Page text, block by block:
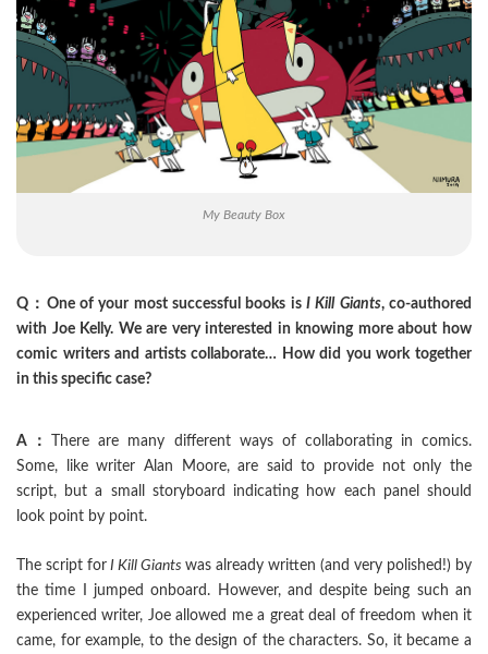
My Beauty Box
Q：One of your most successful books is I Kill Giants, co-authored
with Joe Kelly. We are very interested in knowing more about how
comic writers and artists collaborate… How did you work together
in this specific case?
A：
There are many different ways of collaborating in comics.
Some, like writer Alan Moore, are said to provide not only the
script, but a small storyboard indicating how each panel should
look point by point.
The script for I Kill Giants was already written (and very polished!) by
the time I jumped onboard. However, and despite being such an
experienced writer, Joe allowed me a great deal of freedom when it
came, for example, to the design of the characters. So, it became a